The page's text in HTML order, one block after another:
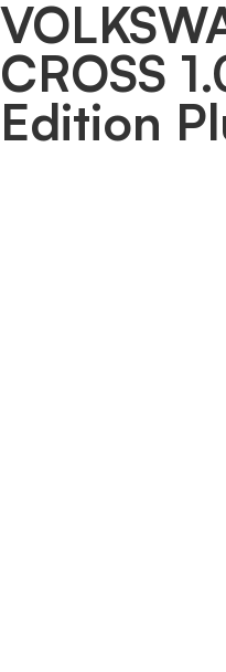
CROSS
Edition